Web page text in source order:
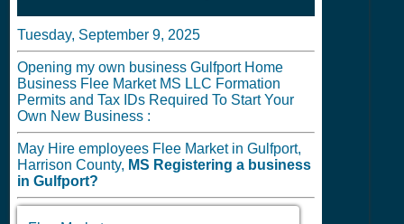
Tuesday, September 9, 2025
Opening my own business Gulfport Home
Business Flee Market MS LLC Formation
Permits and Tax IDs Required To Start Your
Own New Business :
May Hire employees Flee Market in Gulfport,
Harrison County, MS Registering a business
in Gulfport?